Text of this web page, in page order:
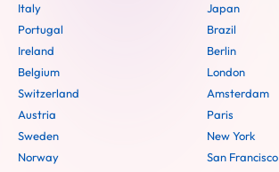
Italy
Portugal
Ireland
Belgium
Switzerland
Austria
Sweden
Norway
Japan
Brazil
Berlin
London
Amsterdam
Paris
New York
San Francisco